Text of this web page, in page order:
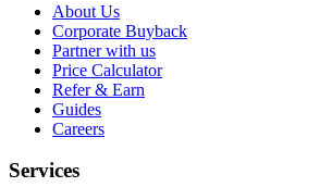
About Us
Corporate Buyback
Partner with us
Price Calculator
Refer & Earn
Guides
Careers
Services